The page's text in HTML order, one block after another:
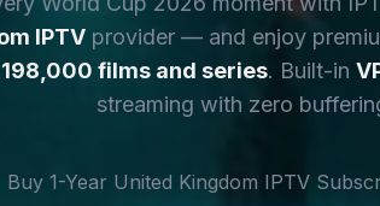
IPTV provider — and enjoy
198,000 films and series. Built-in
streaming with zero
Buy 1-Year United Kingdom IPTV